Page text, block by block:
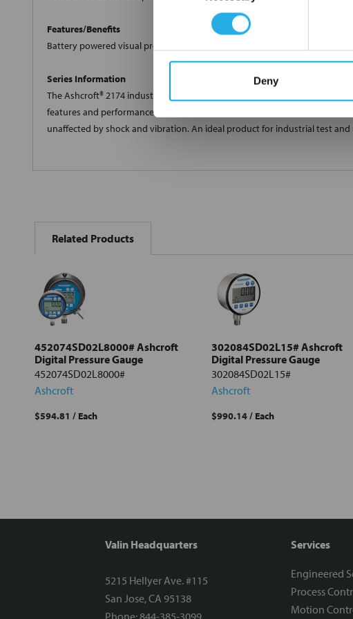
Deny
Features/Benefits
Battery powered visual pressure indicator; Easy to use menu options; Save
Series Information
The Ashcroft® 2174 industrial digital pressure gauge is a 4-20mA loop
features and performance. Polysilicon thin film technology makes
unaffected by shock and vibration. An ideal product for industrial test
BOUGHT
TOGETHER:
Select
all
Add
selected
Related Products
452074SD02L8000# Ashcroft
Digital Pressure Gauge
452074SD02L8000#
Ashcroft
$594.81 / Each
302084SD02L15# Ashcroft
Digital Pressure Gauge
302084SD02L15#
Ashcroft
$990.14/ Each
Valin Headquarters
5215 Hellyer Ave. #115
San Jose, CA 95138
Services
Engineered
Process
Motion